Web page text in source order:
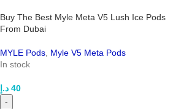
Buy The Best Myle Meta V5 Lush Ice Pods
From Dubai
MYLE Pods Myle V5 Meta Pods
In stock
40 د.إ
-